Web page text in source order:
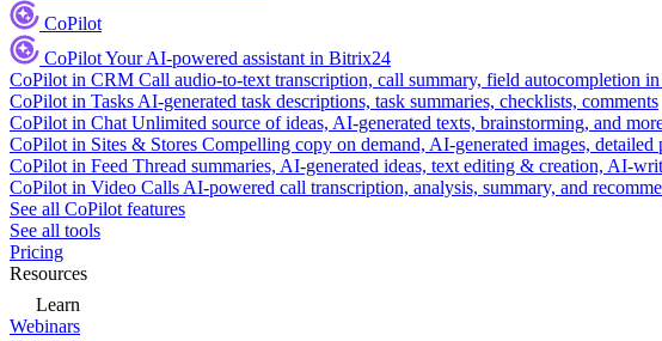
CoPilot
CoPilotYour AI-powered assistant in Bitrix24
CoPilot in CRM Call audio-to-text transcription, call summary, field autocompletion in
CoPilot in Tasks AI-generated task descriptions, task summaries, checklists, comments
CoPilot in Chat Unlimited source of ideas, AI-generated texts, brainstorming, and
CoPilot in Sites & Stores Compelling copy on demand, AI-generated images, detailed
CoPilot in Feed Thread summaries, AI-generated ideas, text editing & creation, AI-
CoPilot in Video Calls AI-powered call transcription, analysis, summary, and
See all CoPilot features
See all tools
Pricing
Resources
Learn
Webinars